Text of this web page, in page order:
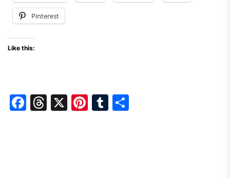
Pinterest
Like this:
F
T
X
Pi T